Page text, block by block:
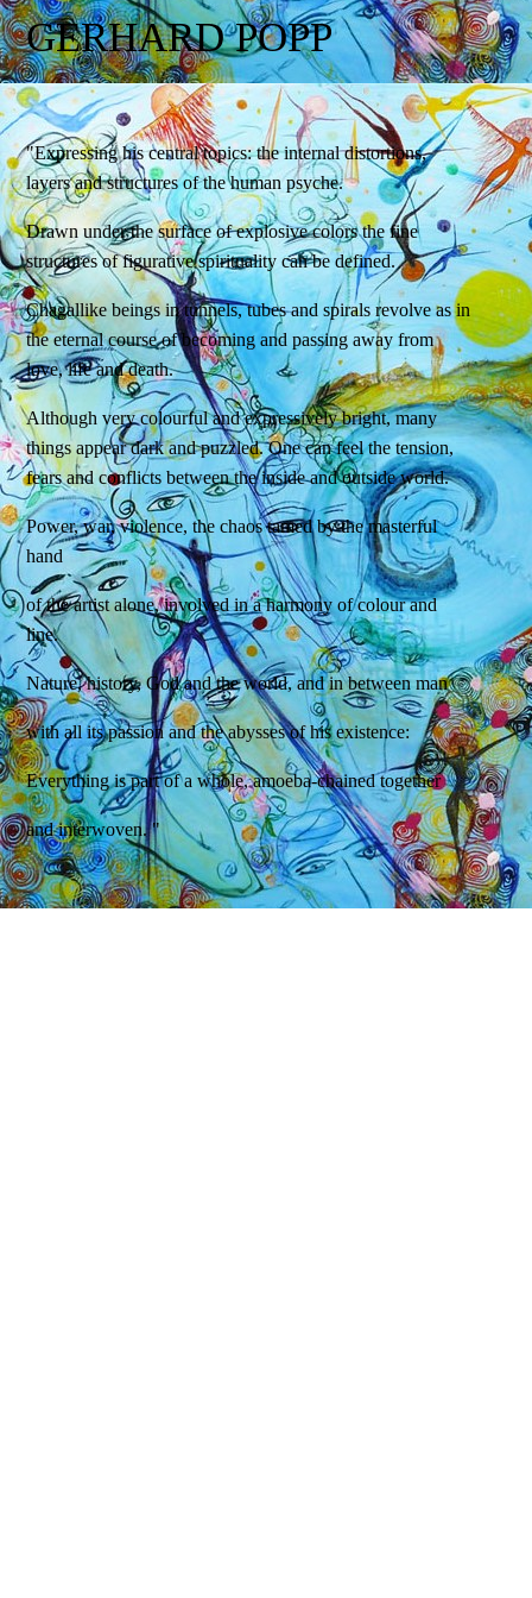
GERHARD POPP
"Expressing his central topics: the internal distortions,
layers and structures of the human psyche.
Drawn under the surface of explosive colors the fine
structures of figurative spirituality can be defined.
Chagallike beings in tunnels, tubes and spirals revolve as in
the eternal course of becoming and passing away from
love, life and death.
Although very colourful and expressively bright, many
things appear dark and puzzled. One can feel the tension,
fears and conflicts between the inside and outside world.
Power, war, violence, the chaos tamed by the masterful
hand
of the artist alone, involved in a harmony of colour and
line.
Nature, history, God and the world, and in between man
with all its passion and the abysses of his existence:
Everything is part of a whole, amoeba-chained together
and interwoven. "